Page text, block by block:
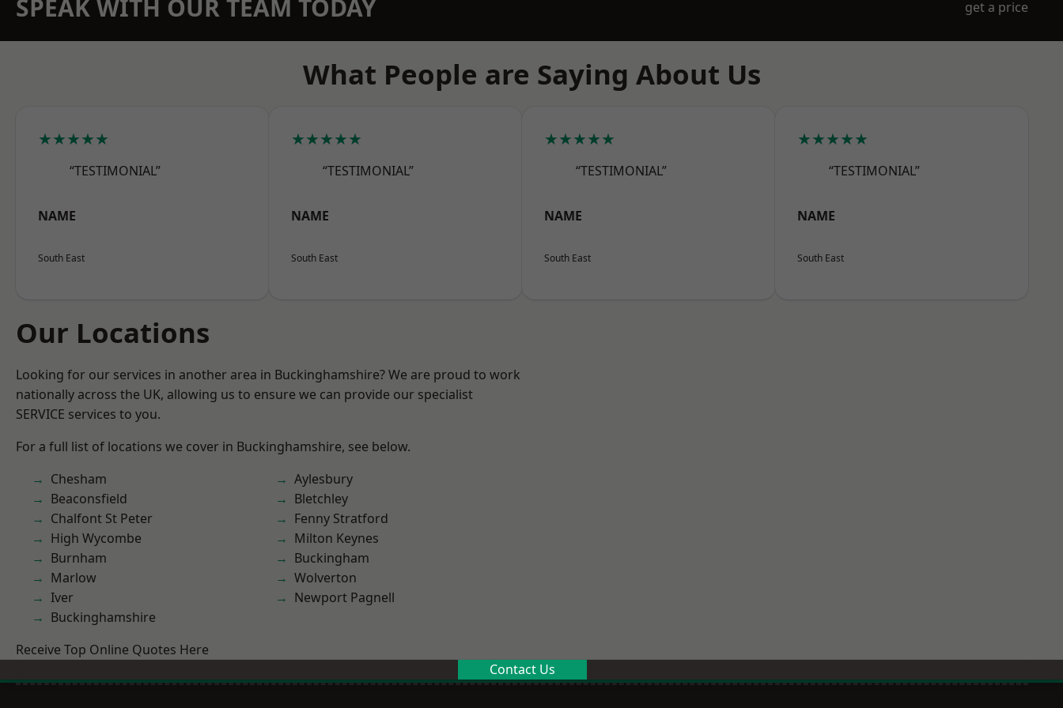
SPEAK WITH OUR TEAM TODAY get a price
What People are Saying About Us
★★★★★
“TESTIMONIAL”
NAME
South East
★★★★★
“TESTIMONIAL”
NAME
South East
★★★★★
“TESTIMONIAL”
NAME
South East
★★★★★
“TESTIMONIAL”
NAME
South East
Our Locations
Looking for our services in another area in Buckinghamshire? We are proud to work
nationally across the UK, allowing us to ensure we can provide our specialist
SERVICE services to you.
For a full list of locations we cover in Buckinghamshire, see below.
Chesham
Beaconsfield
Chalfont St Peter
High Wycombe
Burnham
Marlow
Iver
Buckinghamshire
Aylesbury
Bletchley
Fenny Stratford
Milton Keynes
Buckingham
Wolverton
Newport Pagnell
Receive Top Online Quotes Here
Contact Us